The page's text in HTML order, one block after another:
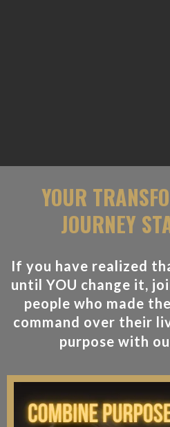
YOUR
JOURNEY
If you have realized
until YOU change it,
people who made
command over their
purpose with